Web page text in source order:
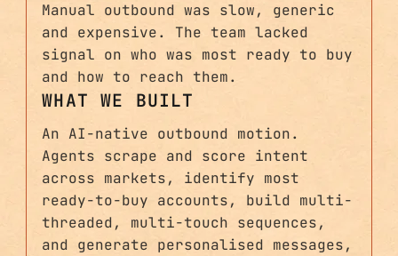
Manual outbound was slow, generic
and expensive. The team lacked
signal on who was most ready to buy
and how to reach them.
WHAT WE BUILT
An AI-native outbound motion.
Agents scrape and score intent
across markets, identify most
ready-to-buy accounts, build multi-
threaded, multi-touch sequences,
and generate personalised messages,